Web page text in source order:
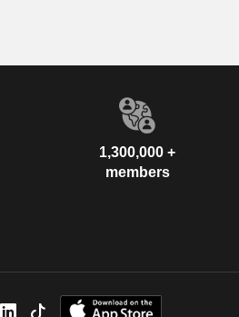
1,300,000 +
members